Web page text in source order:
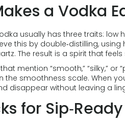
a Vodka
usually has three traits:
this by double‑distilling,
The result is a spirit that
mention “smooth,” “silky,”
the smoothness scale. When
disappear without leaving a
for